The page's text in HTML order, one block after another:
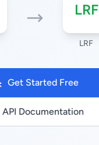
LRF
LRF
Get Started Free
API Documentation